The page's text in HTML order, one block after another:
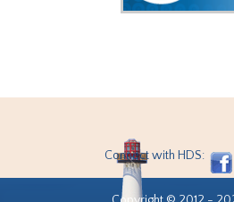
Connect with HDS: